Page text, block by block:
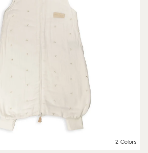
2 Colors